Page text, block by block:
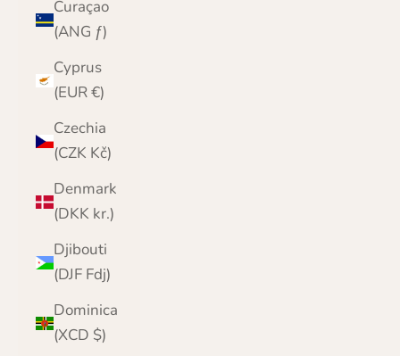
Curaçao
(ANG ƒ)
Cyprus
(EUR €)
Czechia
(CZK Kč)
Denmark
(DKK kr.)
Djibouti
(DJF Fdj)
Dominica
(XCD $)